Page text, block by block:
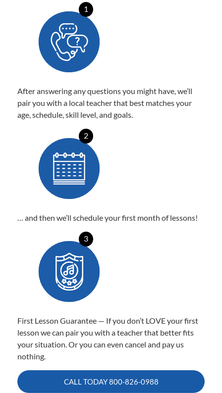
1
After answering any questions you might have, we’ll
pair you with a local teacher that best matches your
age, schedule, skill level, and goals.
2
… and then we’ll schedule your first month of lessons!
3
First Lesson Guarantee — If you don’t LOVE your first
lesson we can pair you with a teacher that better fits
your situation. Or you can even cancel and pay us
nothing.
CALL TODAY800-826-0988